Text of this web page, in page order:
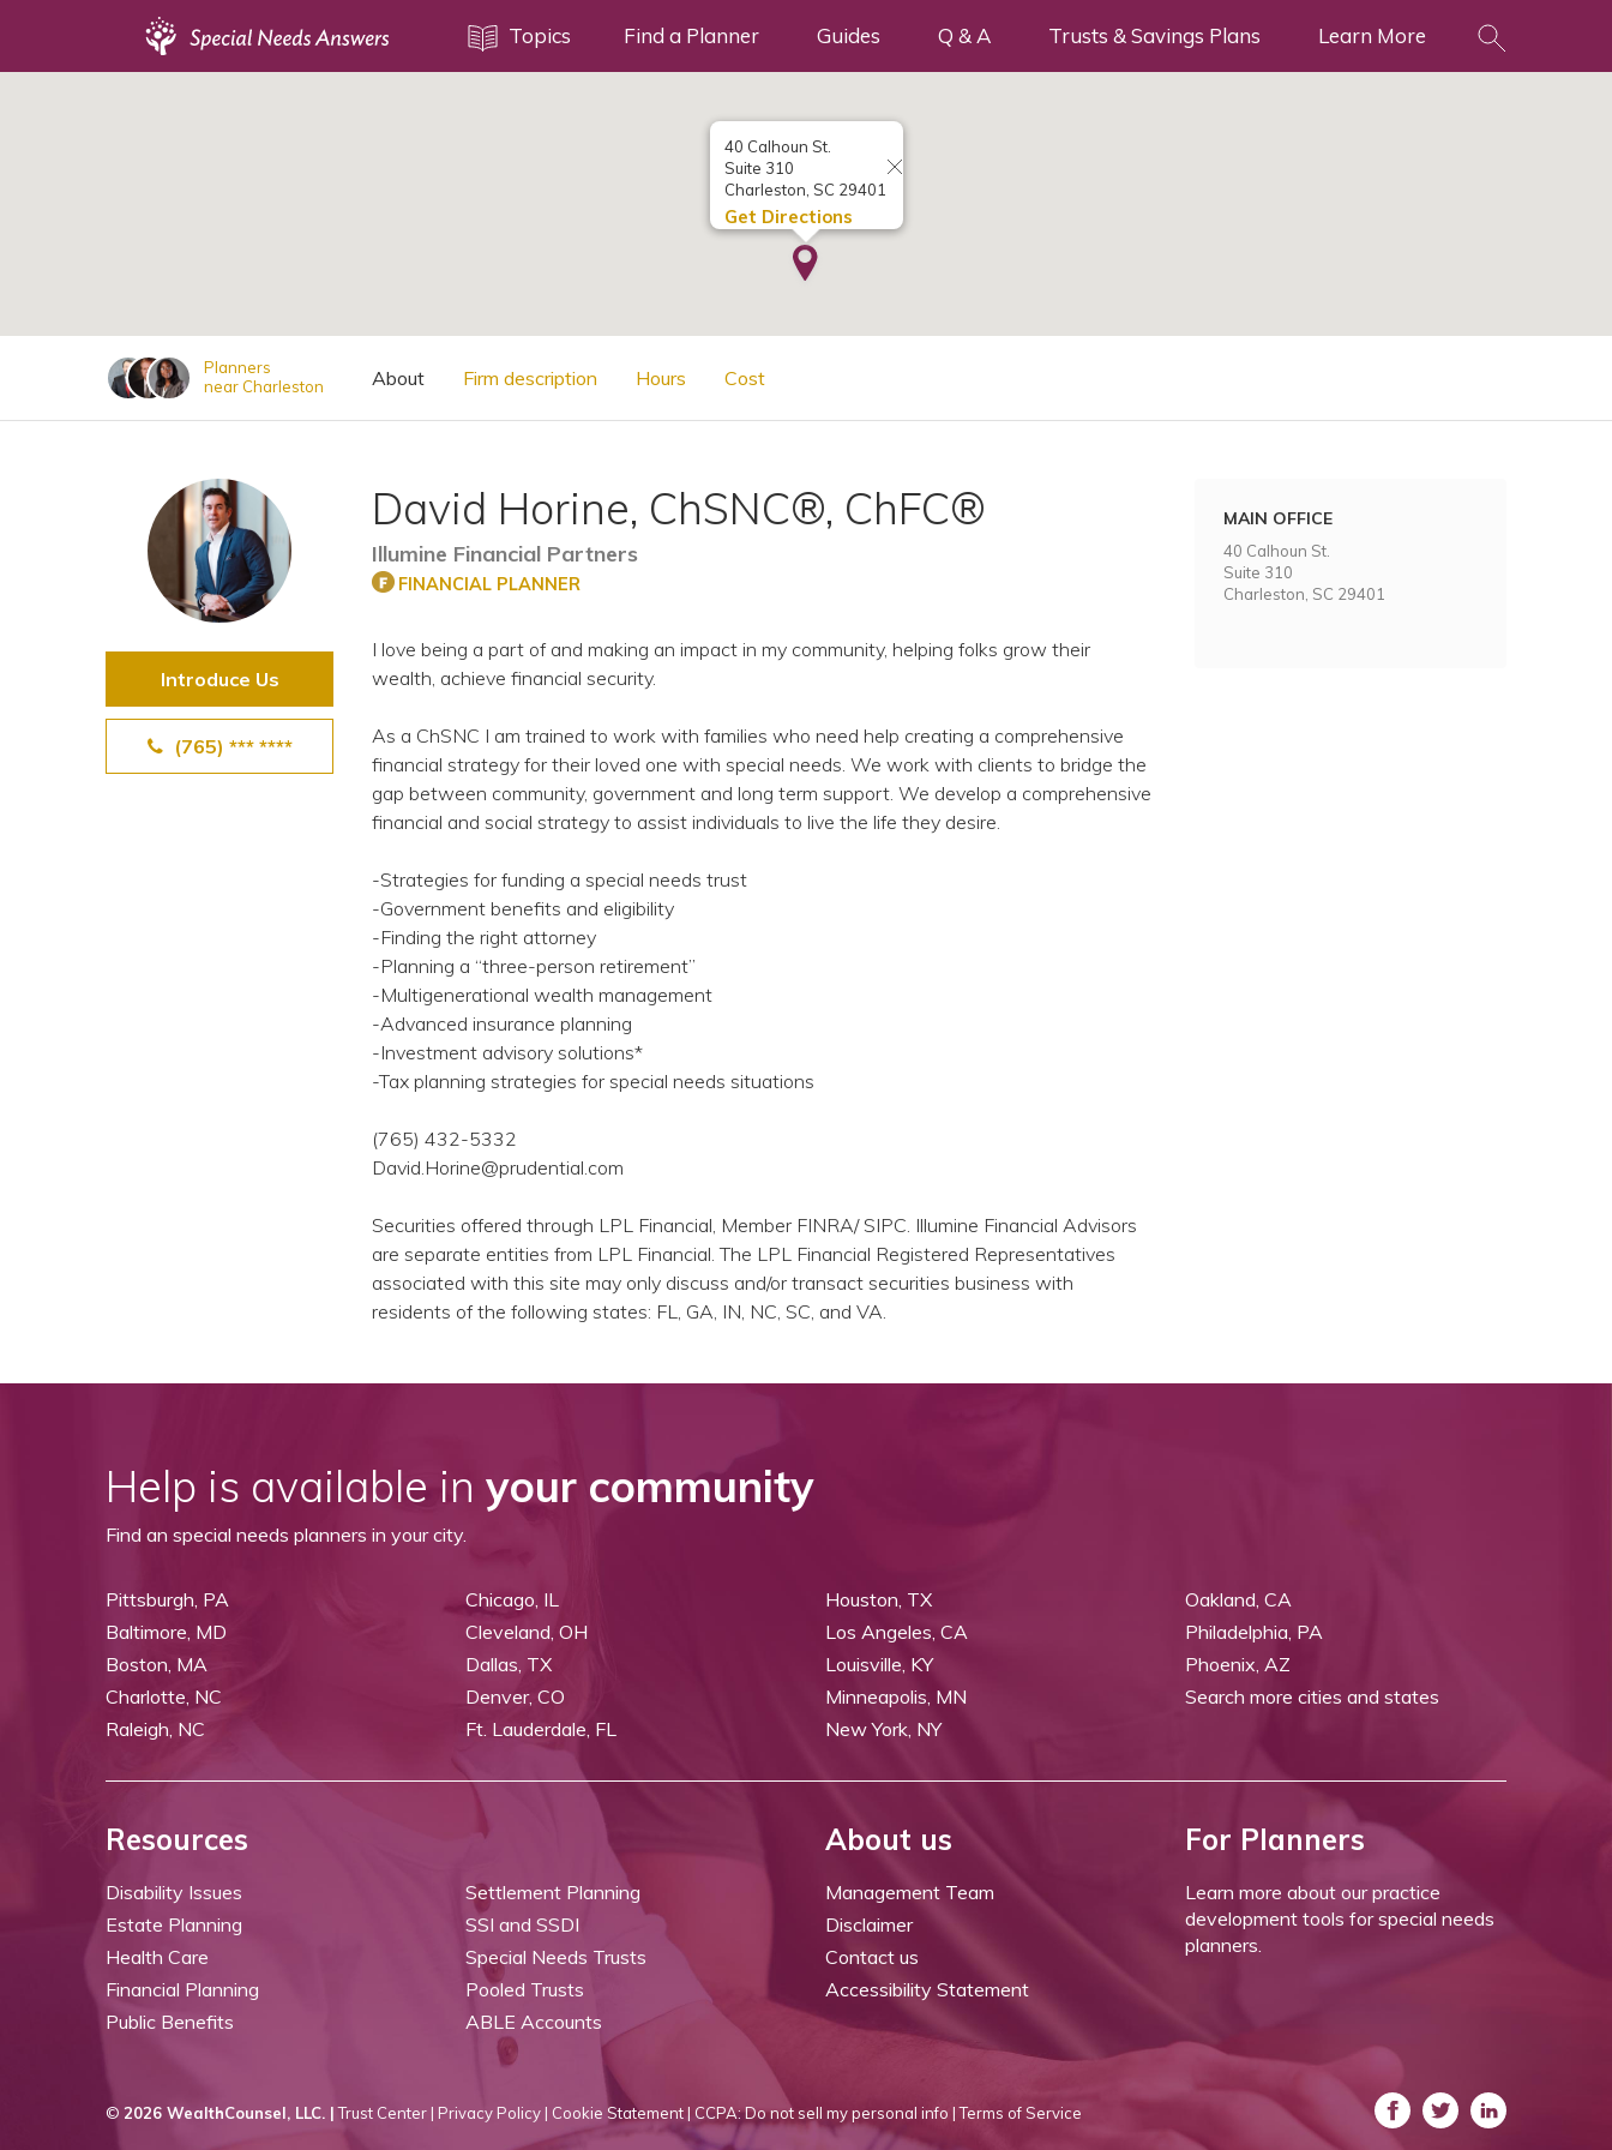
Topics Find a Planner Guides Q & A Trusts & Savings Plans Learn More
40 Calhoun St.
Suite 310
Charleston, SC 29401
Get Directions
Planners
near Charleston
About Firm description Hours Cost
Introduce Us
(765) *** ****
David Horine, ChSNC®, ChFC®
Illumine Financial Partners
FINANCIAL PLANNER
I love being a part of and making an impact in my community, helping folks grow their
wealth, achieve financial security.
As a ChSNC I am trained to work with families who need help creating a comprehensive
financial strategy for their loved one with special needs. We work with clients to bridge the
gap between community, government and long term support. We develop a comprehensive
financial and social strategy to assist individuals to live the life they desire.
-Strategies for funding a special needs trust
-Government benefits and eligibility
-Finding the right attorney
-Planning a “three-person retirement”
-Multigenerational wealth management
-Advanced insurance planning
-Investment advisory solutions*
-Tax planning strategies for special needs situations
(765) 432-5332
David.Horine@prudential.com
Securities offered through LPL Financial, Member FINRA/ SIPC. Illumine Financial Advisors
are separate entities from LPL Financial. The LPL Financial Registered Representatives
associated with this site may only discuss and/or transact securities business with
residents of the following states: FL, GA, IN, NC, SC, and VA.
MAIN OFFICE
40 Calhoun St.
Suite 310
Charleston, SC 29401
Help is available in your community
Find an special needs planners in your city.
Pittsburgh, PA
Baltimore, MD
Boston, MA
Charlotte, NC
Raleigh, NC
Chicago, IL
Cleveland, OH
Dallas, TX
Denver, CO
Ft. Lauderdale, FL
Houston, TX
Los Angeles, CA
Louisville, KY
Minneapolis, MN
New York, NY
Oakland, CA
Philadelphia, PA
Phoenix, AZ
Search more cities and states
Resources
Disability Issues
Estate Planning
Health Care
Financial Planning
Public Benefits
Settlement Planning
SSI and SSDI
Special Needs Trusts
Pooled Trusts
ABLE Accounts
About us
Management Team
Disclaimer
Contact us
Accessibility Statement
For Planners
Learn more about our practice
development tools for special needs
planners.
© 2026 WealthCounsel, LLC. | Trust Center | Privacy Policy | Cookie Statement | CCPA: Do not sell my personal info | Terms of Service
SSI and SSDI
View All Special Needs
Questions & Answers